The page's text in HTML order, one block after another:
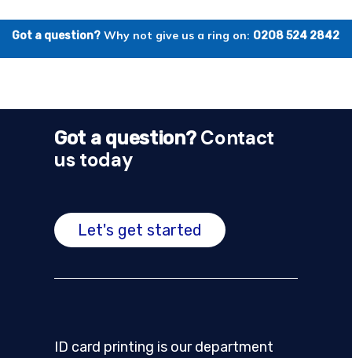
Got a question? Why not give us a ring on: 0208 524 2842
Got a question?Contact
us today
Let's get started
ID card printing is our department